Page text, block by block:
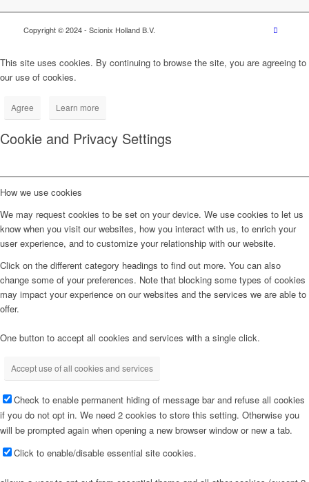
Copyright © 2024- Scionix Holland B.V.
This site uses cookies. By continuing to browse the site, you are agreeing to
our use of cookies.
Agree Learn more
Cookie and Privacy Settings
How we use cookies
We may request cookies to be set on your device. We use cookies to let us
know when you visit our websites, how you interact with us, to enrich your
user experience, and to customize your relationship with our website.
Click on the different category headings to find out more. You can also
change some of your preferences. Note that blocking some types of cookies
may impact your experience on our websites and the services we are able to
offer.
One button to accept all cookies and services with a single click.
Accept use of all cookies and services
Check to enable permanent hiding of message bar and refuse all cookies
if you do not opt in. We need 2 cookies to store this setting. Otherwise you
will be prompted again when opening a new browser window or new a tab.
Click to enable/disable essential site cookies.